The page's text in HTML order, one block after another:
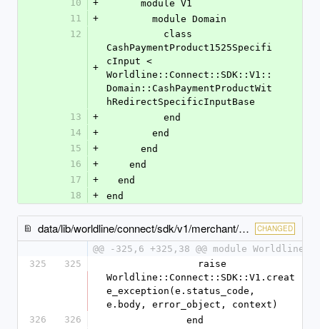
10
+
      module V1
11
+
        module Domain
12
+
CashPaymentProduct1525Specifi
cInput <
Worldline::Connect::SDK::V1::
Domain::CashPaymentProductWit
hRedirectSpecificInputBase
13
+
          end
14
+
        end
15
+
      end
16
+
    end
17
+
  end
18
+ end
data/lib/worldline/connect/sdk/v1/merchant/payments/payments_client.rb CHANGED
@@ -325,6 +325,38 @@ module Worldline
325
325
Worldline::Connect::SDK::V1.creat
e_exception(e.status_code,
e.body, error_object, context)
326
326
              end